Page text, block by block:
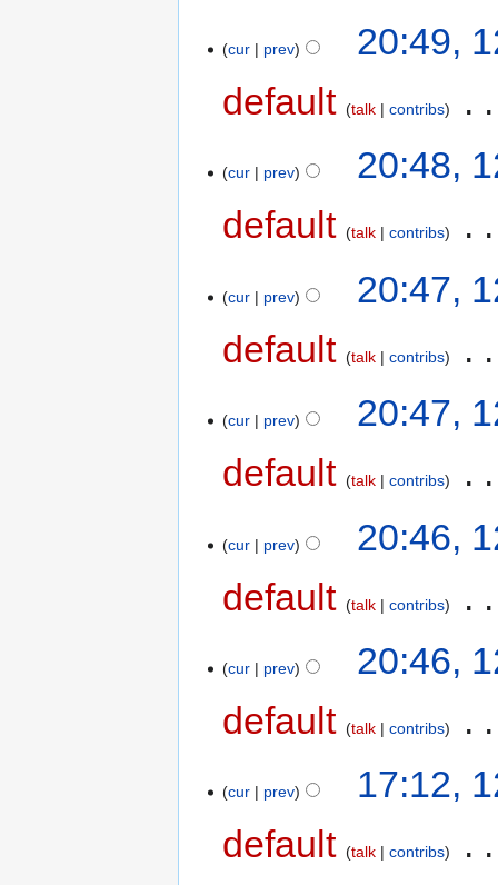
cur prev
20:49,
default
talk contribs
cur prev
20:48,
default
talk contribs
cur prev
20:47,
default
talk contribs
cur prev
20:47,
default
talk contribs
cur prev
20:46,
default
talk contribs
cur prev
20:46,
default
talk contribs
cur prev
17:12,
default
talk contribs